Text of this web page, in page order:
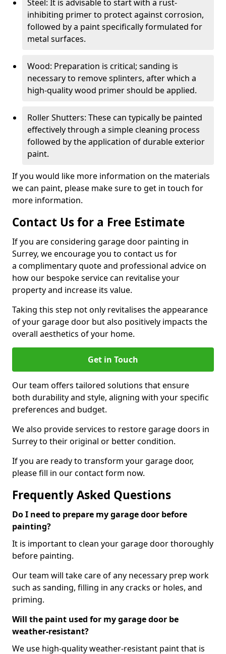
Steel: It is advisable to start with a rust-
inhibiting primer to protect against corrosion,
followed by a paint specifically formulated for
metal surfaces.
Wood: Preparation is critical; sanding is
necessary to remove splinters, after which a
high-quality wood primer should be applied.
Roller Shutters: These can typically be painted
effectively through a simple cleaning process
followed by the application of durable exterior
paint.
If you would like more information on the materials
we can paint, please make sure to get in touch for
more information.
Contact Us for a Free Estimate
If you are considering garage door painting in
Surrey, we encourage you to contact us for
a complimentary quote and professional advice on
how our bespoke service can revitalise your
property and increase its value.
Taking this step not only revitalises the appearance
of your garage door but also positively impacts the
overall aesthetics of your home.
Get in Touch
Our team offers tailored solutions that ensure
both durability and style, aligning with your specific
preferences and budget.
We also provide services to restore garage doors in
Surrey to their original or better condition.
If you are ready to transform your garage door,
please fill in our contact form now.
Frequently Asked Questions
Do I need to prepare my garage door before
painting?
It is important to clean your garage door thoroughly
before painting.
Our team will take care of any necessary prep work
such as sanding, filling in any cracks or holes, and
priming.
Will the paint used for my garage door be
weather-resistant?
We use high-quality weather-resistant paint that is